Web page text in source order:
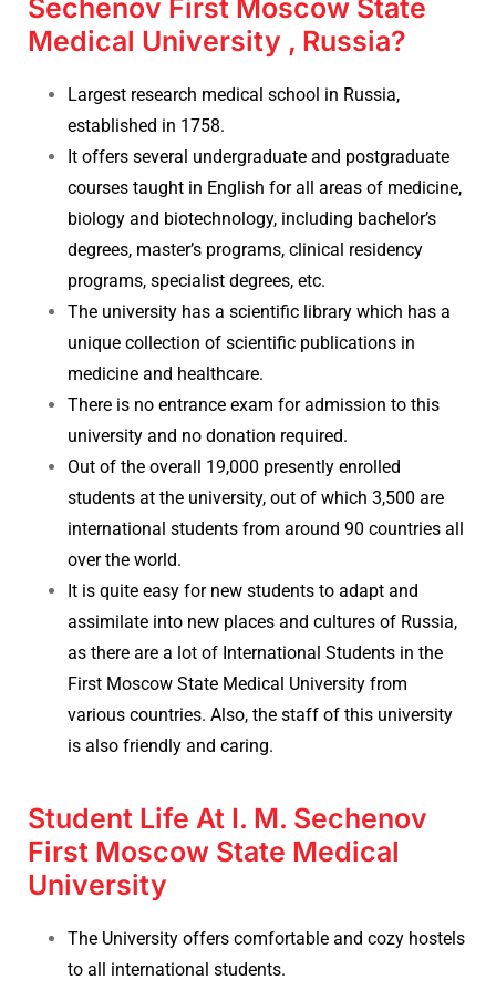
Sechenov First Moscow State
Medical University , Russia?
Largest research medical school in Russia,
established in 1758.
It offers several undergraduate and postgraduate
courses taught in English for all areas of medicine,
biology and biotechnology, including bachelor’s
degrees, master’s programs, clinical residency
programs, specialist degrees, etc.
The university has a scientific library which has a
unique collection of scientific publications in
medicine and healthcare.
There is no entrance exam for admission to this
university and no donation required.
Out of the overall 19,000 presently enrolled
students at the university, out of which 3,500 are
international students from around 90 countries all
over the world.
It is quite easy for new students to adapt and
assimilate into new places and cultures of Russia,
as there are a lot of International Students in the
First Moscow State Medical University from
various countries. Also, the staff of this university
is also friendly and caring.
Student Life At I. M. Sechenov
First Moscow State Medical
University
The University offers comfortable and cozy hostels
to all international students.